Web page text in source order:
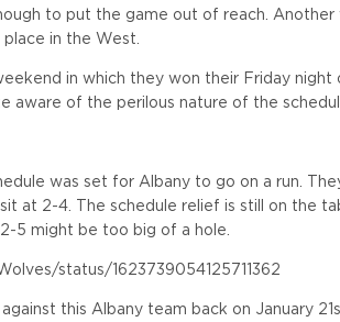
to put the game out of reach.
in the West.
in which they won their Friday night
aware of the perilous nature of the
was set for Albany to go on a run.
sit at 2-4. The schedule relief is still on the
5 might be too big of a hole.
status/1623739054125711362
this Albany team back on January